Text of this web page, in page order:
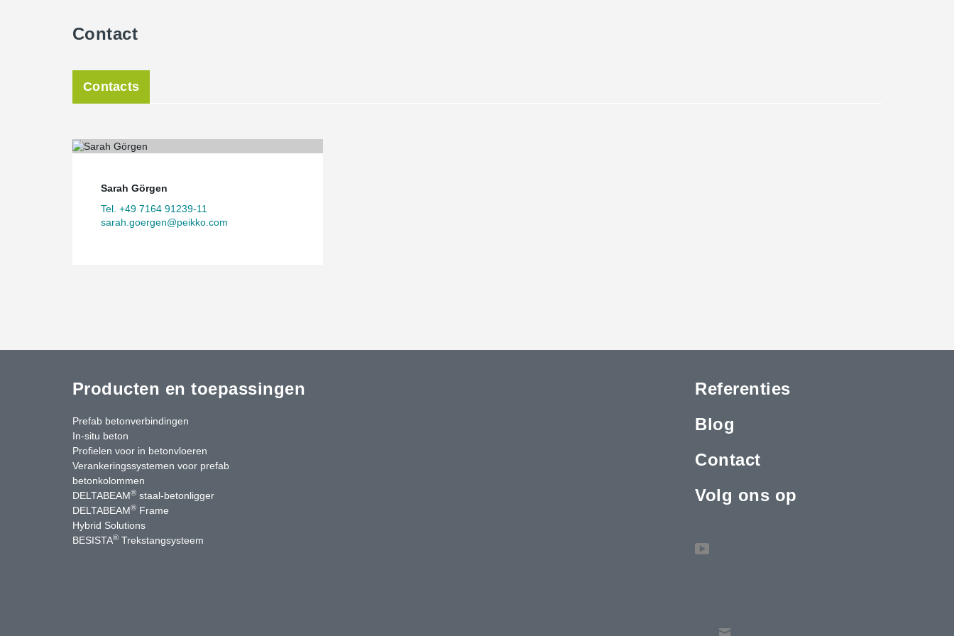
Contact
Contacts
Sarah Görgen
Tel. +49 7164 91239-11
sarah.goergen@peikko.com
Producten en toepassingen
Prefab betonverbindingen
In-situ beton
Profielen voor in betonvloeren
Verankeringssystemen voor prefab
betonkolommen
DELTABEAM® staal-betonligger
DELTABEAM® Frame
Hybrid Solutions
BESISTA® Trekstangsysteem
Referenties
Blog
Contact
Volg ons op